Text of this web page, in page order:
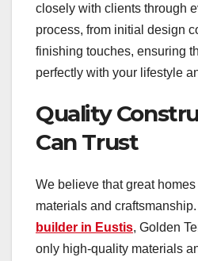
closely with clients through
process, from initial design
finishing touches, ensuring
perfectly with your lifestyle
Quality
Can Trust
We believe that great
materials and
builder in Eustis, Golden
only high-quality materials